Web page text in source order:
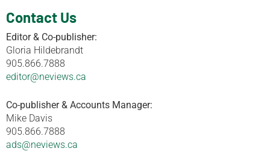
Contact Us
Editor & Co-publisher:
Gloria Hildebrandt
905.866.7888
editor@neviews.ca
Co-publisher & Accounts Manager:
Mike Davis
905.866.7888
ads@neviews.ca